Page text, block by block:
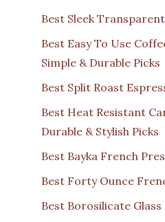
Best Sleek
Best Easy To Use
Simple & Durable Picks
Best Split Roast
Best Heat Resistant
Durable & Stylish Picks
Best Bayka French
Best Forty Ounce
Best Borosilicate